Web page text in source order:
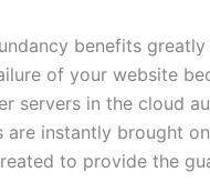
benefits
of your website
servers in the cloud
are instantly brought
to provide the